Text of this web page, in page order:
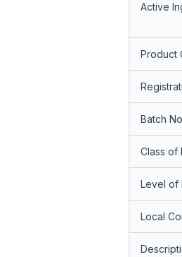
Active
Product
Batch
Class of
Level of
Local